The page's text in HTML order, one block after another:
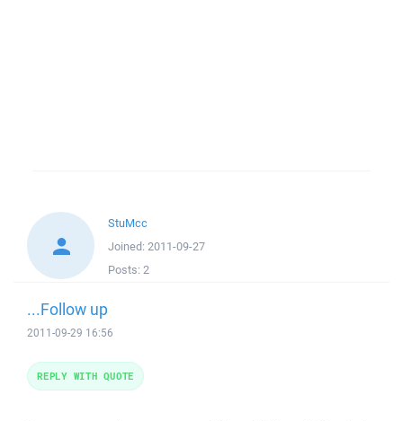
StuMcc
Joined: 2011-09-27
Posts: 2
...Follow up
2011-09-29 16:56
REPLY WITH QUOTE